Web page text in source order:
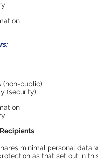
(non-public)
(security)
minimal personal data
as that set out in